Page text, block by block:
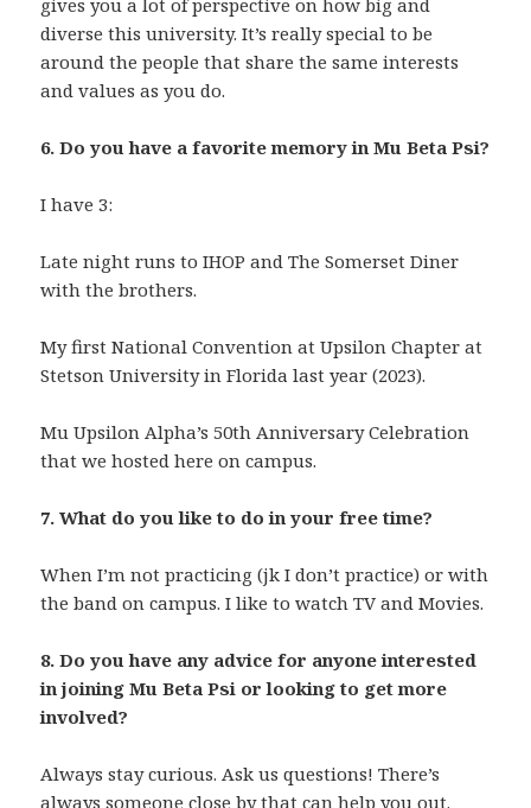
gives you a lot of perspective on how big and
diverse this university. It’s really special to be
around the people that share the same interests
and values as you do.
6. Do you have a favorite memory in Mu Beta Psi?
I have 3:
Late night runs to IHOP and The Somerset Diner
with the brothers.
My first National Convention at Upsilon Chapter at
Stetson University in Florida last year (2023).
Mu Upsilon Alpha’s 50th Anniversary Celebration
that we hosted here on campus.
7. What do you like to do in your free time?
When I’m not practicing (jk I don’t practice) or with
the band on campus. I like to watch TV and Movies.
8. Do you have any advice for anyone interested
in joining Mu Beta Psi or looking to get more
involved?
Always stay curious. Ask us questions! There’s
always someone close by that can help you out.